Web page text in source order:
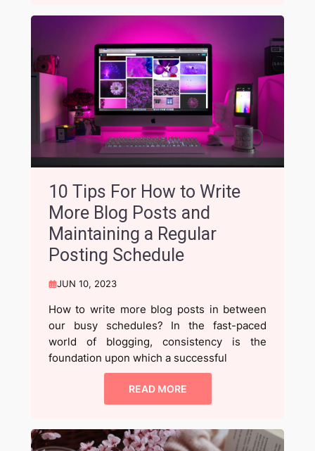
10 Tips For How to Write
More Blog Posts and
Maintaining a Regular
Posting Schedule
JUN 10, 2023
How to write more blog posts in between
our busy schedules? In the fast-paced
world of blogging, consistency is the
foundation upon which a successful
READ MORE